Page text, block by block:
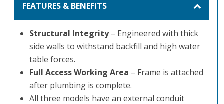
FEATURES & BENEFITS
Structural Integrity– Engineered with thick
side walls to withstand backfill and high water
table forces.
Full Access Working Area – Frame is attached
after plumbing is complete.
All three models have an external conduit